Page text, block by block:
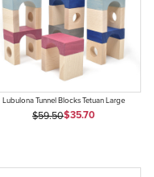
Lubulona Tunnel Blocks Tetuan Large
Original Price
$59.50Sale Price
$35.70